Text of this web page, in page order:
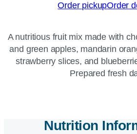
Order pickupOrder
A nutritious fruit mix made with
and green apples, mandarin
strawberry slices, and
Prepared fresh
Nutrition